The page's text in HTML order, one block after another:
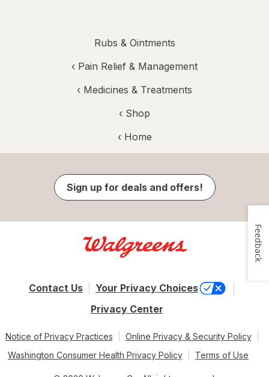
Rubs & Ointments
‹ Pain Relief & Management
‹ Medicines & Treatments
‹ Shop
‹ Home
Sign up for deals and offers!
Contact Us
Your Privacy Choices
Privacy Center
Notice of Privacy Practices
Online Privacy & Security Policy
Washington Consumer Health Privacy Policy
Terms of Use
Feedback